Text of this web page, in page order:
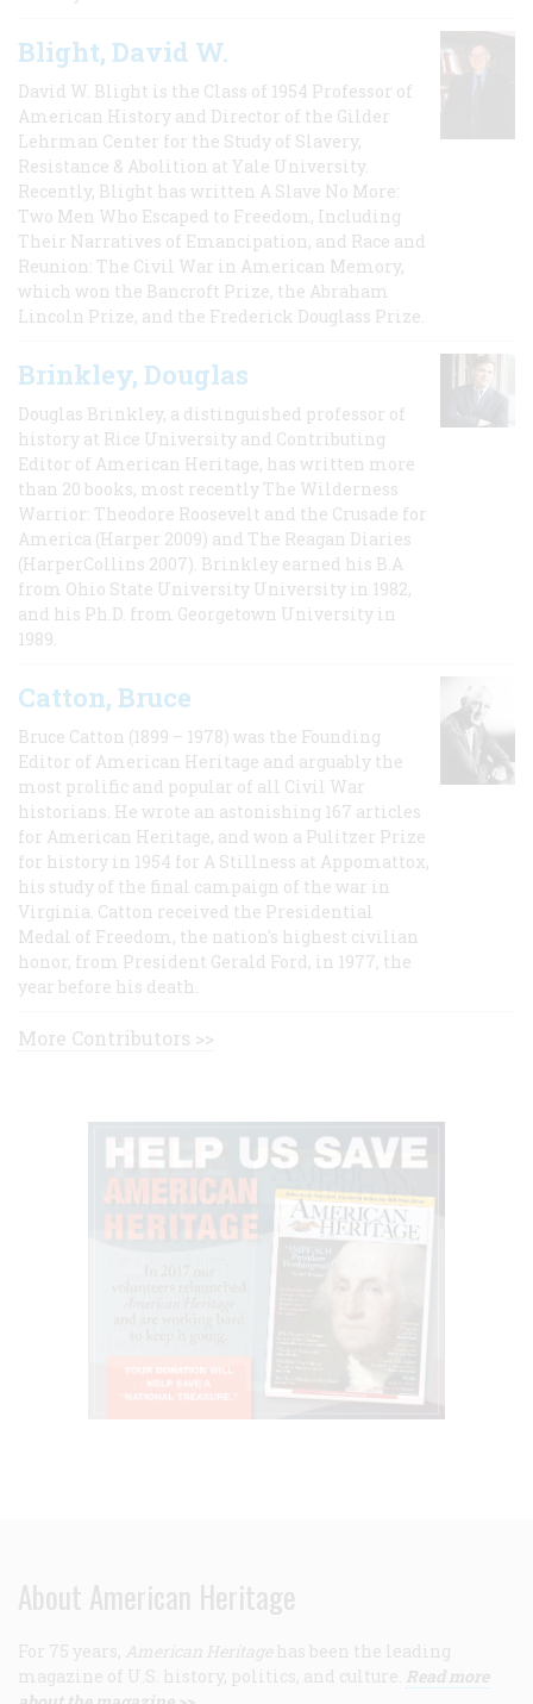
Blight, David W.
David W. Blight is the Class of 1954 Professor of
American History and Director of the Gilder
Lehrman Center for the Study of Slavery,
Resistance & Abolition at Yale University.
Recently, Blight has written A Slave No More:
Two Men Who Escaped to Freedom, Including
Their Narratives of Emancipation, and Race and
Reunion: The Civil War in American Memory,
which won the Bancroft Prize, the Abraham
Lincoln Prize, and the Frederick Douglass Prize.
Brinkley, Douglas
Douglas Brinkley, a distinguished professor of
history at Rice University and Contributing
Editor of American Heritage, has written more
than 20 books, most recently The Wilderness
Warrior: Theodore Roosevelt and the Crusade for
America (Harper 2009) and The Reagan Diaries
(HarperCollins 2007). Brinkley earned his B.A
from Ohio State University University in 1982,
and his Ph.D. from Georgetown University in
1989.
Catton, Bruce
Bruce Catton (1899 – 1978) was the Founding
Editor of American Heritage and arguably the
most prolific and popular of all Civil War
historians. He wrote an astonishing 167 articles
for American Heritage, and won a Pulitzer Prize
for history in 1954 for A Stillness at Appomattox,
his study of the final campaign of the war in
Virginia. Catton received the Presidential
Medal of Freedom, the nation's highest civilian
honor, from President Gerald Ford, in 1977, the
year before his death.
More Contributors >>
About American Heritage
For 75 years, American Heritage has been the leading
magazine of U.S. history, politics, and culture. Read more